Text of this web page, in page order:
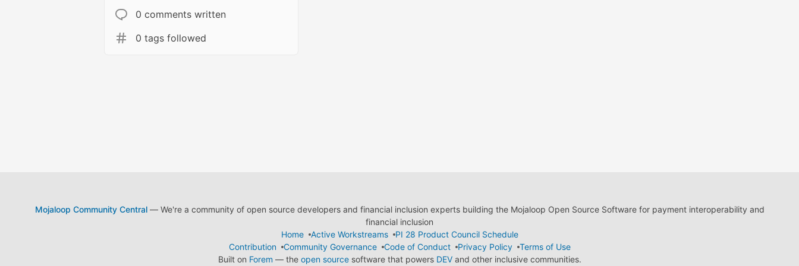
0 comments written
0 tags followed
Mojaloop Community Central— We're a community of open source developers and financial inclusion experts building the Mojaloop Open Source Software for payment interoperability and
financial inclusion
Home
Active Workstreams
PI 28 Product Council Schedule
Contribution
Community Governance Code of Conduct Privacy Policy
Terms of Use
Built on Forem — the open sourcesoftware that powers DEVand other inclusive communities.